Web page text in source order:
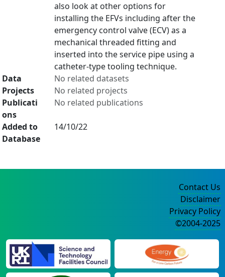
also look at other options for
installing the EFVs including after the
emergency control valve (ECV) as a
mechanical threaded fitting and
inserted into the service pipe using a
catheter-type tooling technique.
Data
No related datasets
Projects
No related projects
Publicati
ons
No related publications
Added to
Database
14/10/22
Contact Us
Disclaimer
Privacy Policy
©2004-2025